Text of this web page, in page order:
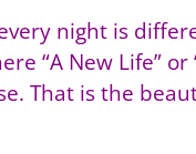
night is
“A New Life”
That is the